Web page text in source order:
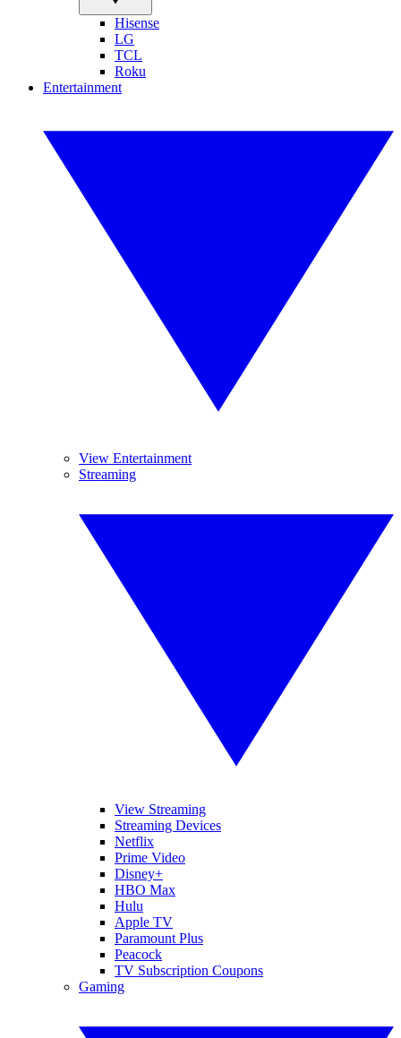
Hisense
LG
TCL
Roku
Entertainment
View Entertainment
Streaming
View Streaming
Streaming Devices
Netflix
Prime Video
Disney+
HBO Max
Hulu
Apple TV
Paramount Plus
Peacock
TV Subscription Coupons
Gaming